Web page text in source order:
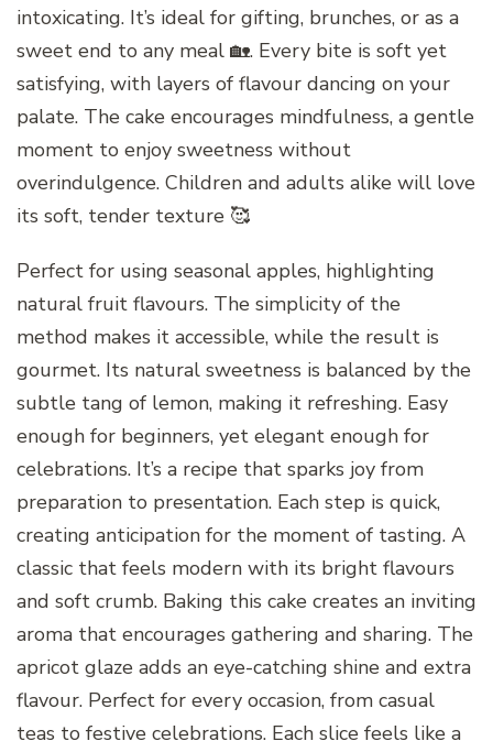
intoxicating. It’s ideal for gifting, brunches, or as a
sweet end to any meal 🏡. Every bite is soft yet
satisfying, with layers of flavour dancing on your
palate. The cake encourages mindfulness, a gentle
moment to enjoy sweetness without
overindulgence. Children and adults alike will love
its soft, tender texture 🥰
Perfect for using seasonal apples, highlighting
natural fruit flavours. The simplicity of the
method makes it accessible, while the result is
gourmet. Its natural sweetness is balanced by the
subtle tang of lemon, making it refreshing. Easy
enough for beginners, yet elegant enough for
celebrations. It’s a recipe that sparks joy from
preparation to presentation. Each step is quick,
creating anticipation for the moment of tasting. A
classic that feels modern with its bright flavours
and soft crumb. Baking this cake creates an inviting
aroma that encourages gathering and sharing. The
apricot glaze adds an eye-catching shine and extra
flavour. Perfect for every occasion, from casual
teas to festive celebrations. Each slice feels like a